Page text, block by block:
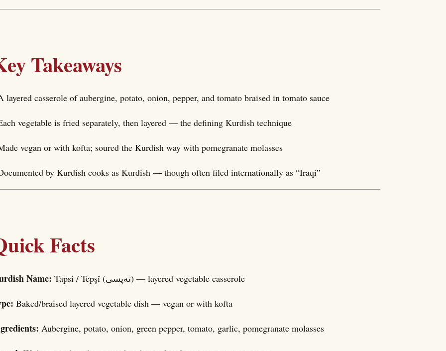
Takeaways
layered casserole of aubergine, potato, onion, pepper, and tomato braised in tomato sauce
vegetable is fried separately, then layered — the defining Kurdish technique
vegan or with kofta; soured the Kurdish way with pomegranate molasses
by Kurdish cooks as Kurdish — though often filed internationally as “Iraqi”
Facts
Name: Tapsi / Tepşî (تەپسی) — layered vegetable casserole
Baked/braised layered vegetable dish — vegan or with kofta
Aubergine, potato, onion, green pepper, tomato, garlic, pomegranate molasses